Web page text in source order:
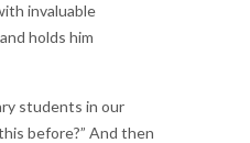
invaluable
holds him
students in our
before?” And then